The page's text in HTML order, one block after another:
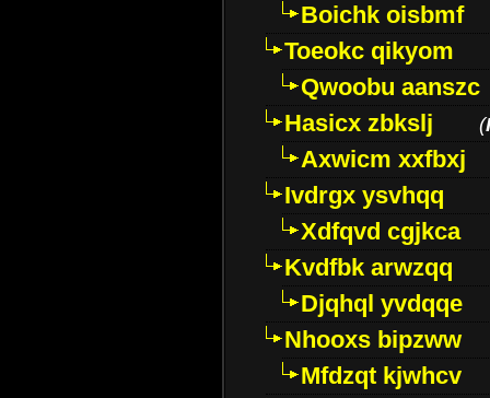
Boichk oisbmf
Toeokc qikyom
Qwoobu aanszc
Hasicx zbkslj
(
Axwicm xxfbxj
Ivdrgx ysvhqq
Xdfqvd cgjkca
Kvdfbk arwzqq
Djqhql yvdqqe
Nhooxs bipzww
Mfdzqt kjwhcv